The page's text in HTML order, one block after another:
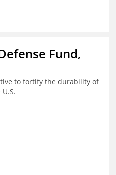
Fund,
to fortify the durability of